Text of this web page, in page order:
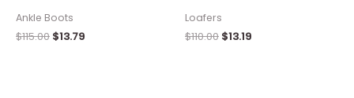
Ankle Boots
$115.00 $13.79
Loafers
$110.00 $13.19